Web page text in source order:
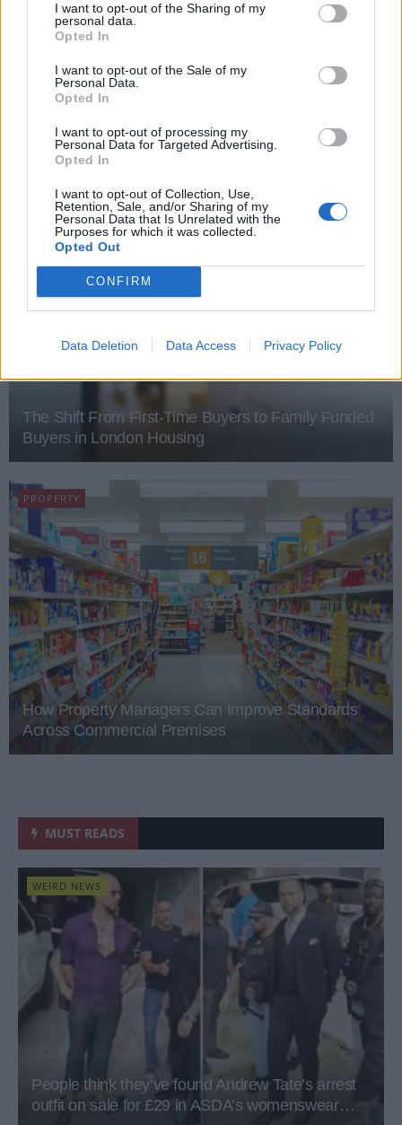
I want to opt-out of the Sharing of my
personal data.
Opted In
I want to opt-out of the Sale of my
Personal Data.
Opted In
I want to opt-out of processing my
Personal Data for Targeted Advertising.
Opted In
I want to opt-out of Collection, Use,
Retention, Sale, and/or Sharing of my
Personal Data that Is Unrelated with the
Purposes for which it was collected.
Opted Out
CONFIRM
Data Deletion Data Access Privacy Policy
Why the Construction Sector’s Drive for Net Zero
Starts With the Humble Skip
PROPERTY
The Shift From First-Time Buyers to Family Funded
Buyers in London Housing
PROPERTY
How Property Managers Can Improve Standards
Across Commercial Premises
MUST READS
WEIRD NEWS
People think they’ve found Andrew Tate’s arrest
outfit on sale for £29 in ASDA’s womenswear…